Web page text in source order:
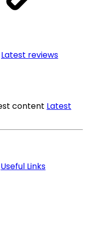
Latest reviews
content Latest
Useful Links